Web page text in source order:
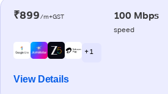
₹899/m+GST 100 Mbps
speed
+ 1
View Details